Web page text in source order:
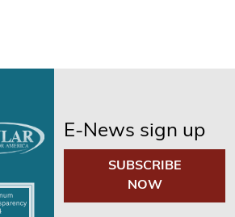
E-News sign up
SUBSCRIBE
NOW